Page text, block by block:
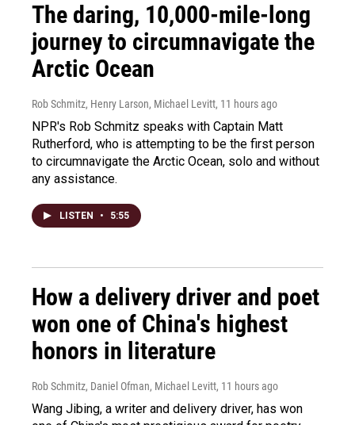
The daring, 10,000-mile-long
journey to circumnavigate the
Arctic Ocean
Rob Schmitz, Henry Larson, Michael Levitt, 11 hours ago
NPR's Rob Schmitz speaks with Captain Matt
Rutherford, who is attempting to be the first person
to circumnavigate the Arctic Ocean, solo and without
any assistance.
LISTEN • 5:55
How a delivery driver and poet
won one of China's highest
honors in literature
Rob Schmitz, Daniel Ofman, Michael Levitt, 11 hours ago
Wang Jibing, a writer and delivery driver, has won